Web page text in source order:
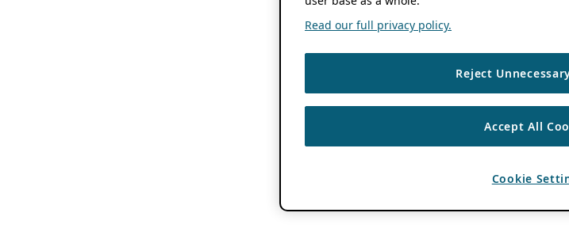
Read our full privacy policy.
Reject
Accept All
Cookie